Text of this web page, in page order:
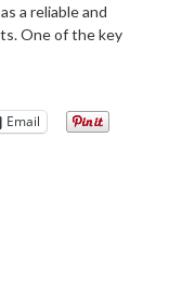
a reliable and
One of the key
Email